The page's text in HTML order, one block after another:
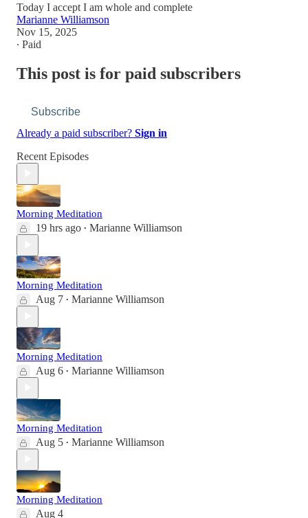
Today I accept I am whole and complete
Marianne Williamson
Nov 15, 2025
∙ Paid
This post is for paid subscribers
Subscribe
Already a paid subscriber? Sign in
Recent Episodes
Morning Meditation
19 hrs ago • Marianne Williamson
Morning Meditation
Aug 7 • Marianne Williamson
Morning Meditation
Aug 6 • Marianne Williamson
Morning Meditation
Aug 5 • Marianne Williamson
Morning Meditation
Aug 4